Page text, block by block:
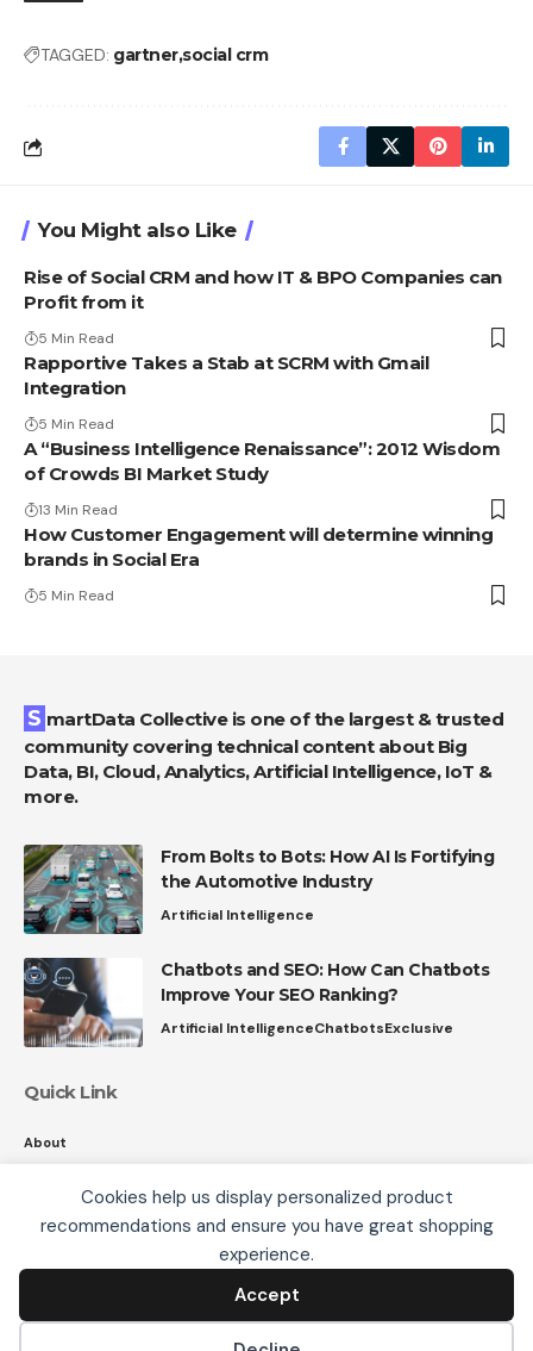
Cookies help us display personalized product
recommendations and ensure you have great shopping
experience.
Accept
We use cookies, including third-party cookies from
Google to serve personalized ads through AdSense,
to operate this site and understand how it is used.
TAGGED: gartnersocial crm
You Might also Like
Rise of Social CRM and how IT & BPO Companies can
Profit from it
5 Min Read
Rapportive Takes a Stab at SCRM with Gmail
Integration
5 Min Read
A “Business Intelligence Renaissance”: 2012 Wisdom
of Crowds BI Market Study
13 Min Read
How Customer Engagement will determine winning
brands in Social Era
5 Min Read
SmartData Collective is one of the largest & trusted
community covering technical content about Big
Data, BI, Cloud, Analytics, Artificial Intelligence, IoT &
more.
From Bolts to Bots: How AI Is Fortifying
the Automotive Industry
Artificial Intelligence
Chatbots and SEO: How Can Chatbots
Improve Your SEO Ranking?
Artificial IntelligenceChatbotsExclusive
Quick Link
About
Follow US